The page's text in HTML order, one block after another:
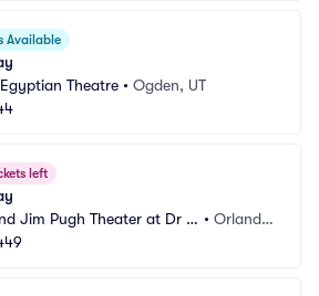
Available
Theatre • Ogden, UT
left
Jim Pugh Theater at Dr P
• Orland